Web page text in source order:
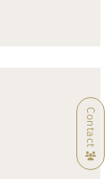
Contact